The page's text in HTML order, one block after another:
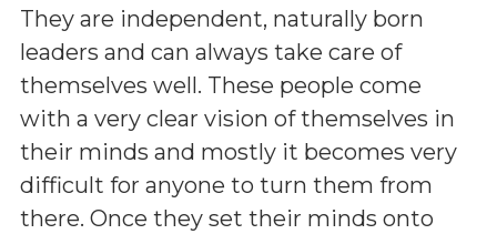
They are independent, naturally born
leaders and can always take care of
themselves well. These people come
with a very clear vision of themselves in
their minds and mostly it becomes very
difficult for anyone to turn them from
there. Once they set their minds onto